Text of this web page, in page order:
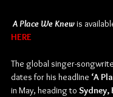
A Place We Knew is
HERE
The global singer-
dates for his headline ‘A
in May, heading to Sydney,